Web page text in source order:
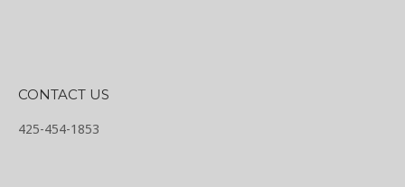
CONTACT US
425-454-1853